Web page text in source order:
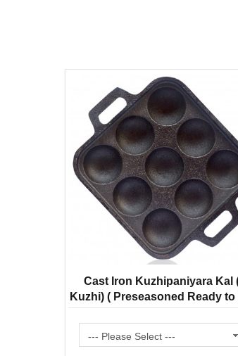
Cast Iron Kuzhipaniyara Kal
Kuzhi) ( Preseasoned Ready to
Flat Base ) Paddu Tawa